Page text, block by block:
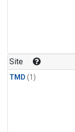
Site
TMD (1)